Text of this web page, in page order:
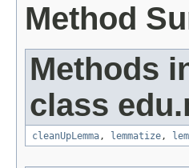
Method
Methods
class
cleanUpLemma, lemmatize,